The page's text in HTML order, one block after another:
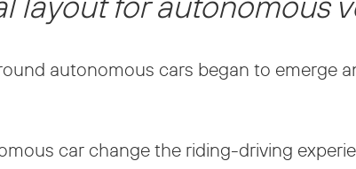
autonomous cars began to emerge
car change the riding-driving